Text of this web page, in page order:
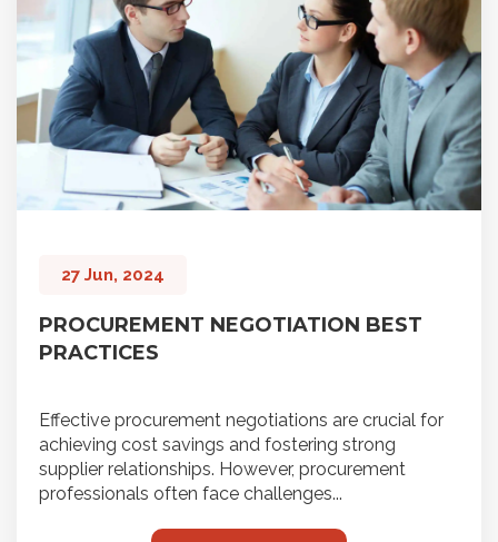
27 Jun, 2024
PROCUREMENT NEGOTIATION BEST
PRACTICES
Effective procurement negotiations are crucial for
achieving cost savings and fostering strong
supplier relationships. However, procurement
professionals often face challenges...